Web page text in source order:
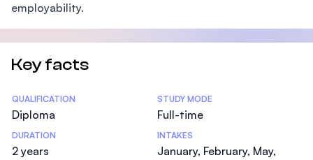
employability.
Key facts
Statistics
QUALIFICATION
Diploma
STUDY MODE
Full-time
DURATION
2 years
INTAKES
January, February, May,